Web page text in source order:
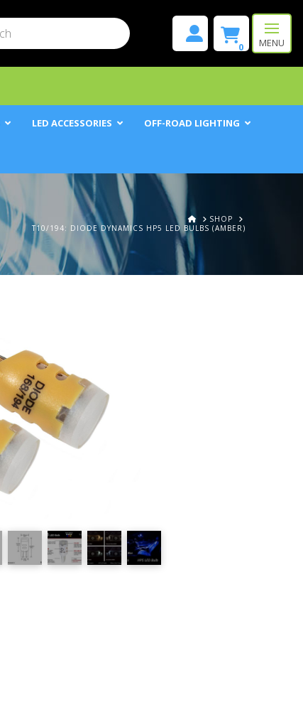
0 MENU
LED ACCESSORIES OFF-ROAD LIGHTING
HOMESHOP
T10/194: DIODE DYNAMICS HP5 LED BULBS (AMBER)